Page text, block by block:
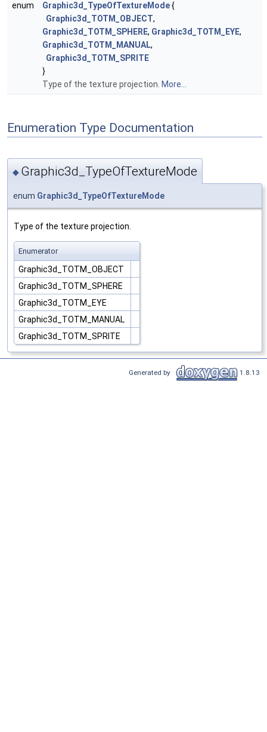
enum Graphic3d_TypeOfTextureMode{
Graphic3d_TOTM_OBJECT,
Graphic3d_TOTM_SPHERE, Graphic3d_TOTM_EYE,
Graphic3d_TOTM_MANUAL,
Graphic3d_TOTM_SPRITE
}
Type of the texture projection. More...
Enumeration Type Documentation
◆ Graphic3d_TypeOfTextureMode
enum Graphic3d_TypeOfTextureMode
Type of the texture projection.
Enumerator
Graphic3d_TOTM_OBJECT
Graphic3d_TOTM_SPHERE
Graphic3d_TOTM_EYE
Graphic3d_TOTM_MANUAL
Graphic3d_TOTM_SPRITE
Generated by 1.8.13